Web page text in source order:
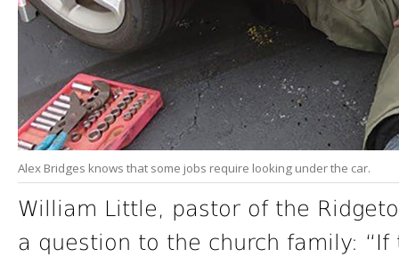
Alex Bridges knows that some jobs require looking under the car.
William Little, pastor of the
a question to the church family: